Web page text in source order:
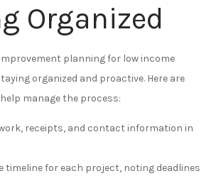
Organized
planning for low income
organized and proactive. Here are
manage the process:
receipts, and contact information in
timeline for each project, noting deadlines